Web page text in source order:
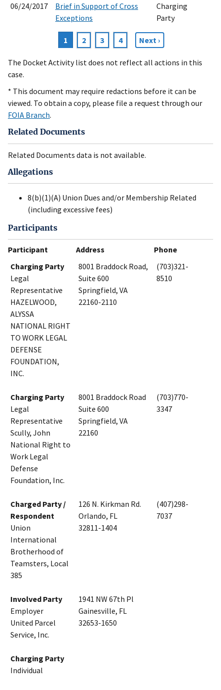
06/24/2017
Brief in Support of Cross
Exceptions
Charging
Party
Current
page
1 Page
2 Page
3 Page
4
Next
page
Next ›
The Docket Activity list does not reflect all actions in this
case.
* This document may require redactions before it can be
viewed. To obtain a copy, please file a request through our
FOIA Branch.
Related Documents
Related Documents data is not available.
Allegations
8(b)(1)(A) Union Dues and/or Membership Related
(including excessive fees)
Participants
Participant Address
Phone
Charging Party
Legal
Representative
HAZELWOOD,
ALYSSA
NATIONAL RIGHT
TO WORK LEGAL
DEFENSE
FOUNDATION,
INC.
8001 Braddock Road,
Suite 600
Springfield, VA
22160-2110
(703)321-
8510
Charging Party
Legal
Representative
Scully, John
National Right to
Work Legal
Defense
Foundation, Inc.
8001 Braddock Road
Suite 600
Springfield, VA
22160
(703)770-
3347
Charged Party /
Respondent
Union
International
Brotherhood of
Teamsters, Local
385
126 N. Kirkman Rd.
Orlando, FL
32811-1404
(407)298-
7037
Involved Party
Employer
United Parcel
Service, Inc.
1941 NW 67th Pl
Gainesville, FL
32653-1650
Charging Party
Individual